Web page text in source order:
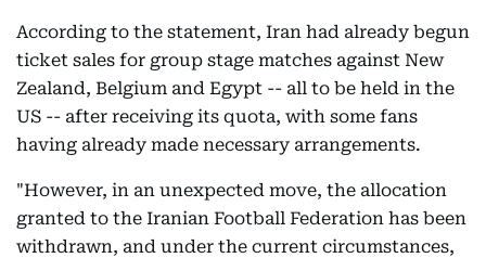
According to the statement, Iran had already begun
ticket sales for group stage matches against New
Zealand, Belgium and Egypt -- all to be held in the
US -- after receiving its quota, with some fans
having already made necessary arrangements.
"However, in an unexpected move, the allocation
granted to the Iranian Football Federation has been
withdrawn, and under the current circumstances,